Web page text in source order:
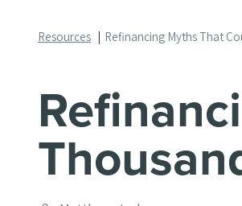
Resources Refinancing Myths That